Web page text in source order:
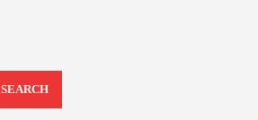
SEARCH